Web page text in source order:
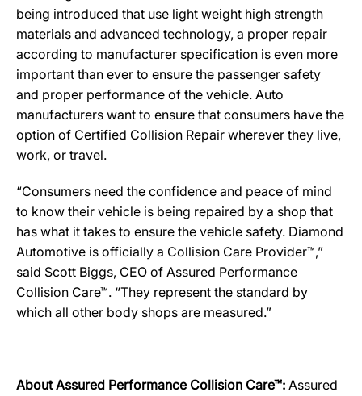
being introduced that use light weight high strength
materials and advanced technology, a proper repair
according to manufacturer specification is even more
important than ever to ensure the passenger safety
and proper performance of the vehicle. Auto
manufacturers want to ensure that consumers have the
option of Certified Collision Repair wherever they live,
work, or travel.
“Consumers need the confidence and peace of mind
to know their vehicle is being repaired by a shop that
has what it takes to ensure the vehicle safety. Diamond
Automotive is officially a Collision Care Provider™,”
said Scott Biggs, CEO of Assured Performance
Collision Care™. “They represent the standard by
which all other body shops are measured.”
About Assured Performance Collision Care™: Assured